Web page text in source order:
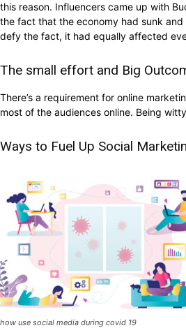
this reason. Influencers came up with
the fact that the economy had sunk
defy the fact, it had equally affected
The small effort and Big
There’s a requirement for online
most of the audiences online. Being
Ways to Fuel Up Social
how use social media during covid 19